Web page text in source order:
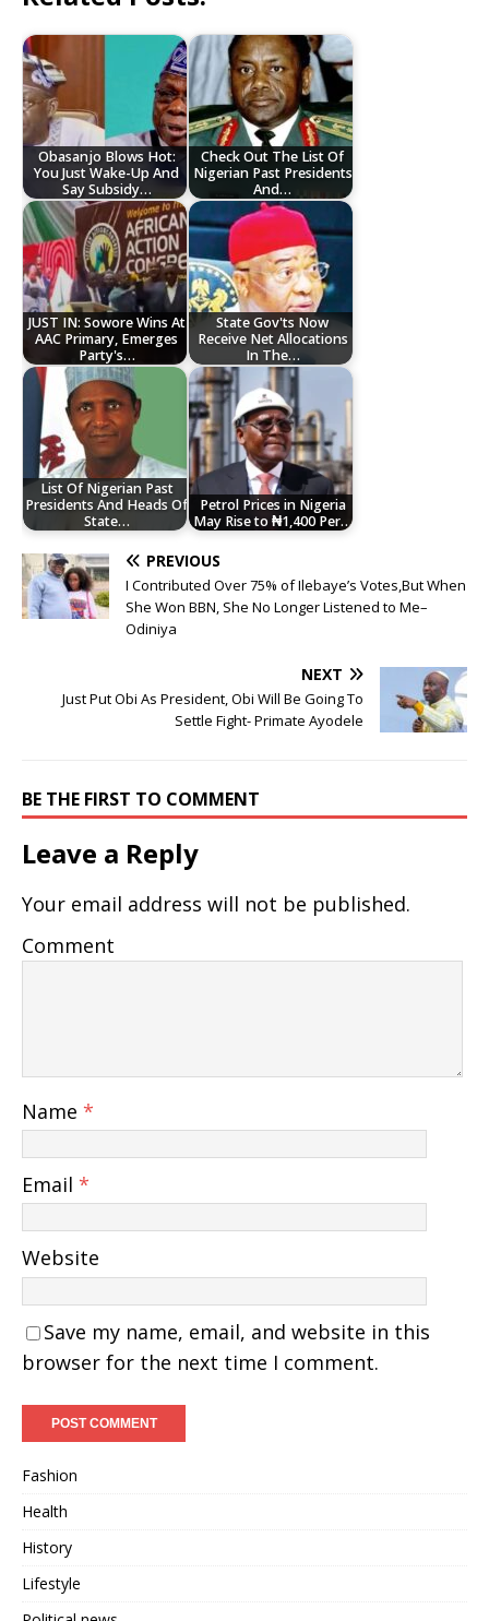
Obasanjo Blows Hot:
You Just Wake-Up And
Say Subsidy…
Check Out The List Of
Nigerian Past Presidents
And…
JUST IN: Sowore Wins At
AAC Primary, Emerges
Party's…
State Gov'ts Now
Receive Net Allocations
In The…
List Of Nigerian Past
Presidents And Heads Of
State…
Petrol Prices in Nigeria
May Rise to ₦1,400 Per…
PREVIOUS
I Contributed Over 75% of Ilebaye’s Votes,But When
She Won BBN, She No Longer Listened to Me–
Odiniya
NEXT
Just Put Obi As President, Obi Will Be Going To
Settle Fight- Primate Ayodele
BE THE FIRST TO COMMENT
Leave a Reply
Your email address will not be published.
Comment
Name *
Email *
Website
Save my name, email, and website in this
browser for the next time I comment.
Fashion
Health
History
Lifestyle